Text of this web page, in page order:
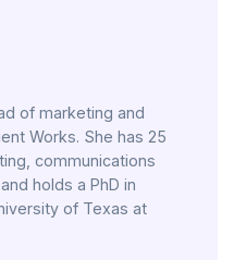
of marketing and
Works. She has 25
communications
holds a PhD in
of Texas at